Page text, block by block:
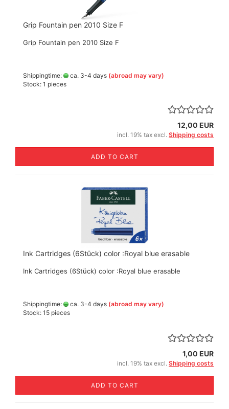
Grip Fountain pen 2010 Size F
Grip Fountain pen 2010 Size F
Shippingtime: ca. 3-4 days (abroad may vary)
Stock: 1 pieces
12,00 EUR
incl. 19% tax excl. Shipping costs
ADD TO CART
Ink Cartridges (6Stück) color :Royal blue erasable
Ink Cartridges (6Stück) color :Royal blue erasable
Shippingtime: ca. 3-4 days (abroad may vary)
Stock: 15 pieces
1,00 EUR
incl. 19% tax excl. Shipping costs
ADD TO CART